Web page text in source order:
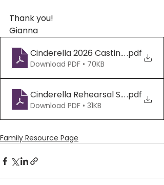
Thank you!
Gianna
Cinderella 2026 Casting Draft -
.pdf
Download PDF • 70KB
Cinderella Rehearsal Schedule
.pdf
Download PDF • 31KB
Family Resource Page